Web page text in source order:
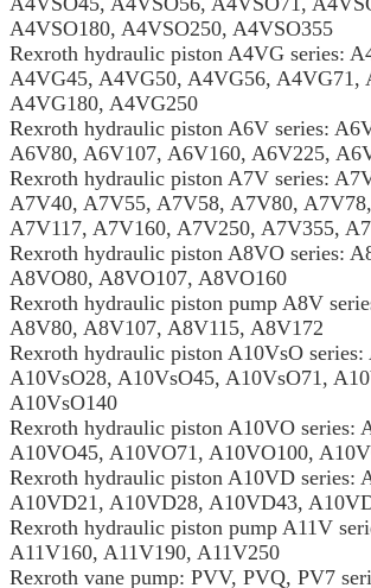
A4VSO180, A4VSO250, A4VSO355
Rexroth hydraulic piston A4VG series:
A4VG45, A4VG50, A4VG56, A4VG71,
A4VG180, A4VG250
Rexroth hydraulic piston A6V series:
A6V80, A6V107, A6V160, A6V225,
Rexroth hydraulic piston A7V series:
A7V40, A7V55, A7V58, A7V80,
A7V117, A7V160, A7V250, A7V355,
Rexroth hydraulic piston A8VO series:
A8VO80, A8VO107, A8VO160
Rexroth hydraulic piston pump A8V
A8V80, A8V107, A8V115, A8V172
Rexroth hydraulic piston A10VsO series:
A10VsO28, A10VsO45, A10VsO71,
A10VsO140
Rexroth hydraulic piston A10VO series:
A10VO45, A10VO71, A10VO100,
Rexroth hydraulic piston A10VD series:
A10VD21, A10VD28, A10VD43,
Rexroth hydraulic piston pump A11V
A11V160, A11V190, A11V250
Rexroth vane pump: PVV, PVQ, PV7